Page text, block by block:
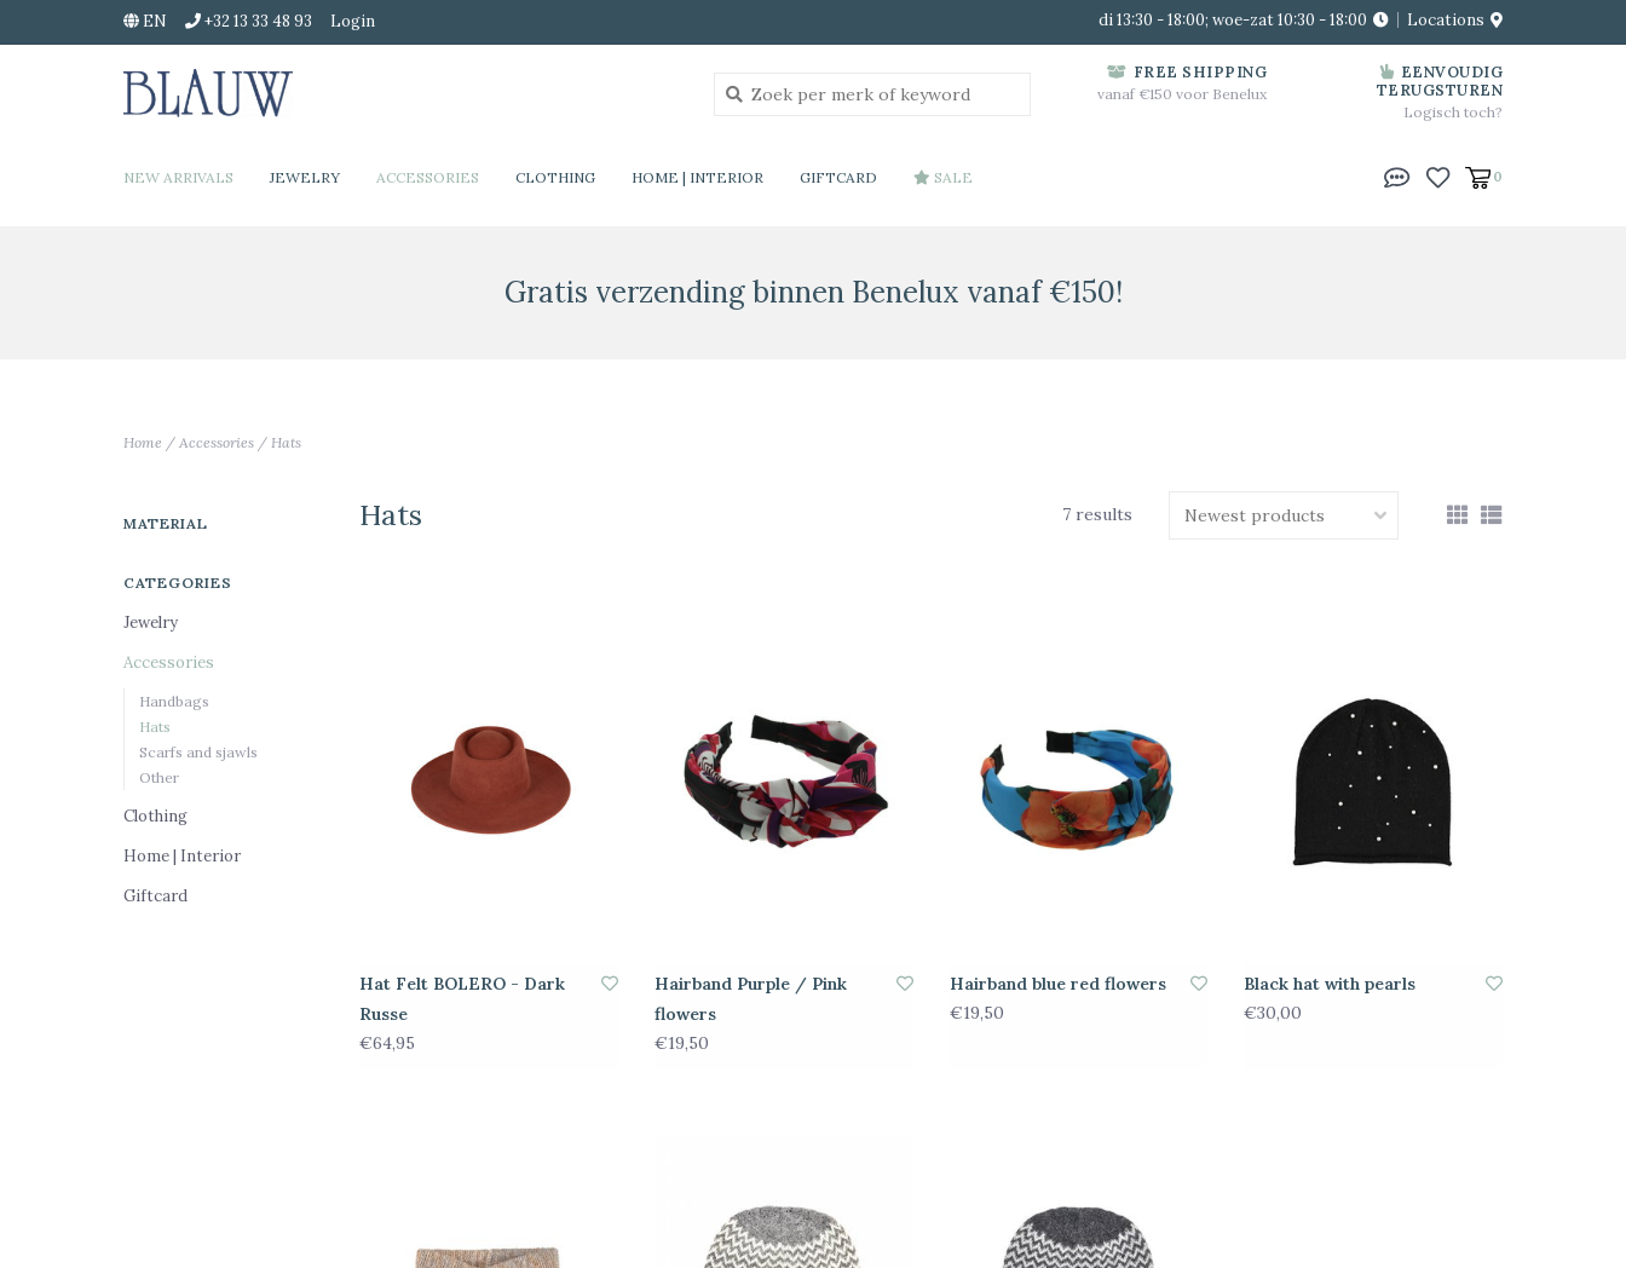
EN +32 13 33 48 93 Login di 13:30 - 18:00; woe-zat 10:30 - 18:00 Locations
FREE SHIPPING
vanaf €150 voor Benelux
EENVOUDIG
TERUGSTUREN
Logisch toch?
NEW ARRIVALS JEWELRY ACCESSORIES CLOTHING HOME | INTERIOR GIFTCARD SALE 0
Gratis verzending binnen Benelux vanaf €150!
Home / Accessories / Hats
MATERIAL
CATEGORIES
Jewelry
Accessories
Handbags
Hats
Scarfs and sjawls
Other
Clothing
Home | Interior
Giftcard
Hats 7 results
Hat Felt BOLERO - Dark
Russe
€64,95
Hairband Purple / Pink
flowers
€19,50
Hairband blue red flowers
€19,50
Black hat with pearls
€30,00